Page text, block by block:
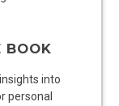
BOOK
into
personal